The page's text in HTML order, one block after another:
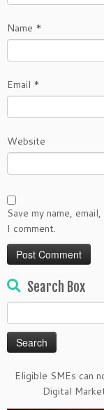
Name *
Email *
Website
Save my name,
I comment.
Search Box
for:
Eligible SMEs can
Digital